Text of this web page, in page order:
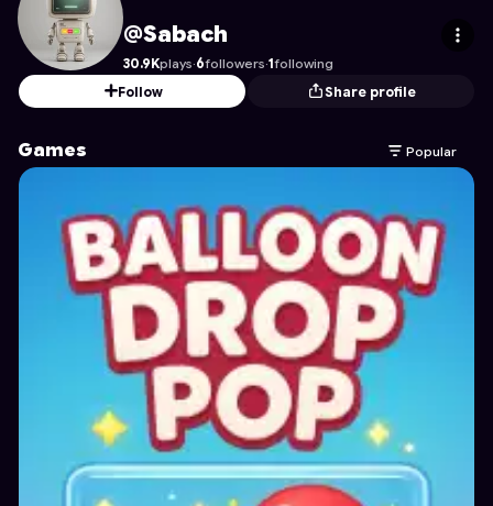
Sabach's Profile on Astrocade
@Sabach
30.9Kplays·6followers·1following
Follow
Share profile
Games Popular